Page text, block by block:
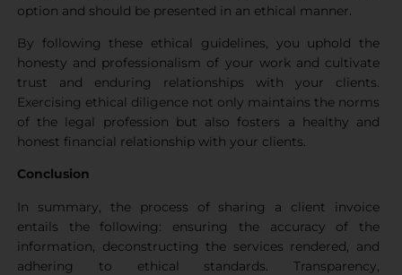
option and should be presented in an ethical manner.
By following these ethical guidelines, you uphold the
honesty and professionalism of your work and cultivate
trust and enduring relationships with your clients.
Exercising ethical diligence not only maintains the norms
of the legal profession but also fosters a healthy and
honest financial relationship with your clients.
Conclusion
In summary, the process of sharing a client invoice
entails the following: ensuring the accuracy of the
information, deconstructing the services rendered, and
adhering to ethical standards. Transparency,